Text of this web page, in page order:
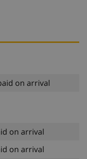
on arrival
on arrival
on arrival